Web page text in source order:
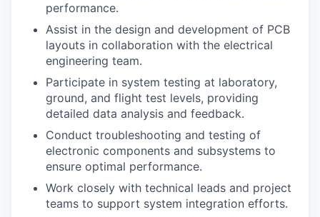
performance.
Assist in the design and development of PCB
layouts in collaboration with the electrical
engineering team.
Participate in system testing at laboratory,
ground, and flight test levels, providing
detailed data analysis and feedback.
Conduct troubleshooting and testing of
electronic components and subsystems to
ensure optimal performance.
Work closely with technical leads and project
teams to support system integration efforts.